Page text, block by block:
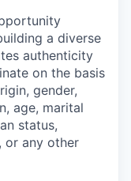
a diverse
authenticity
on the basis
gender,
age, marital
status,
or any other